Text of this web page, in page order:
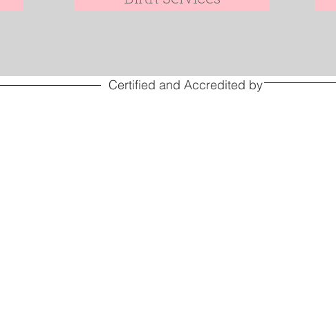
Certified and Accredited by